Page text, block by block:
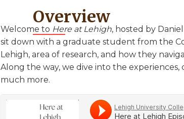
Overview
Welcome to Here at Lehigh, hosted by
sit down with a graduate student from the
Lehigh, area of research, and how they
Along the way, we dive into the
much more.